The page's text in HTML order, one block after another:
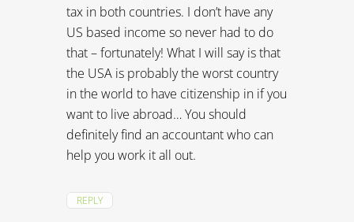
REPLY
Leave a Reply
published.